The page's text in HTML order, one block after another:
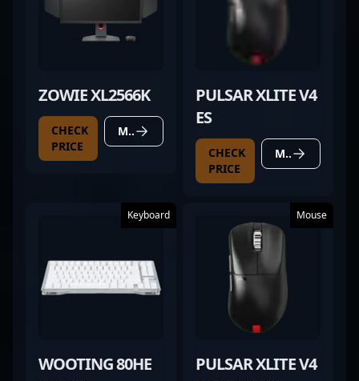
ZOWIE XL2566K
CHECK
PRICE
MORE DETAILS
PULSAR XLITE V4
ES
CHECK
PRICE
MORE DETAILS
Keyboard
WOOTING 80HE
Mouse
PULSAR XLITE V4